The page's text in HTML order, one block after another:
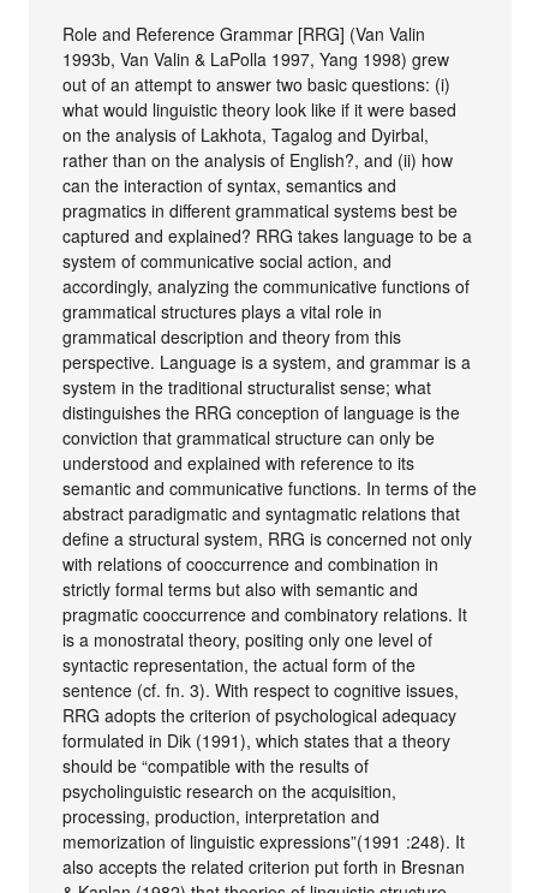
Role and Reference Grammar [RRG] (Van Valin
1993b, Van Valin & LaPolla 1997, Yang 1998) grew
out of an attempt to answer two basic questions: (i)
what would linguistic theory look like if it were based
on the analysis of Lakhota, Tagalog and Dyirbal,
rather than on the analysis of English?, and (ii) how
can the interaction of syntax, semantics and
pragmatics in different grammatical systems best be
captured and explained? RRG takes language to be a
system of communicative social action, and
accordingly, analyzing the communicative functions of
grammatical structures plays a vital role in
grammatical description and theory from this
perspective. Language is a system, and grammar is a
system in the traditional structuralist sense; what
distinguishes the RRG conception of language is the
conviction that grammatical structure can only be
understood and explained with reference to its
semantic and communicative functions. In terms of the
abstract paradigmatic and syntagmatic relations that
define a structural system, RRG is concerned not only
with relations of cooccurrence and combination in
strictly formal terms but also with semantic and
pragmatic cooccurrence and combinatory relations. It
is a monostratal theory, positing only one level of
syntactic representation, the actual form of the
sentence (cf. fn. 3). With respect to cognitive issues,
RRG adopts the criterion of psychological adequacy
formulated in Dik (1991), which states that a theory
should be “compatible with the results of
psycholinguistic research on the acquisition,
processing, production, interpretation and
memorization of linguistic expressions”(1991 :248). It
also accepts the related criterion put forth in Bresnan